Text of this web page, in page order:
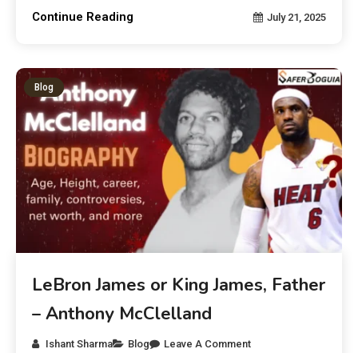
Continue Reading July 21, 2025
Blog
LeBron James or King James, Father
– Anthony McClelland
Ishant Sharma Blog Leave A Comment